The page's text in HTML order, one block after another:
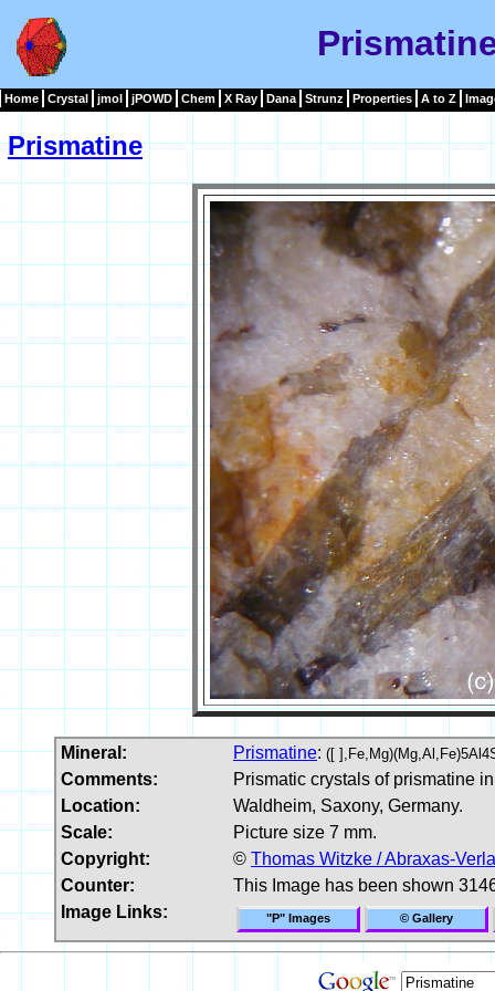
Home Crystal jmol jPOWD Chem X Ray Dana Strunz Properties A to Z
Prismatine
Mineral: Prismatine: ([
Comments:
Prismatic crystals of prismatine
Location:
Waldheim, Saxony, Germany.
Scale:
Picture size 7 mm.
Copyright:
© Thomas Witzke / Abraxas-
Counter:
This Image has been shown
Image Links:
"P" Images © Gallery